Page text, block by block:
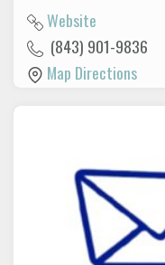
Website
(843) 901-9836
Map Directions